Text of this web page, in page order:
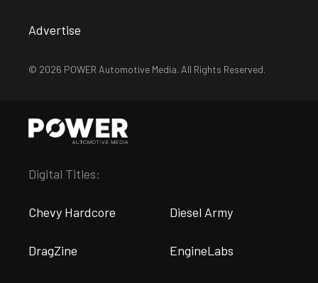
Advertise
© 2026 POWER Automotive Media. All Rights Reserved.
Digital Titles:
Chevy Hardcore Diesel Army
DragZine EngineLabs